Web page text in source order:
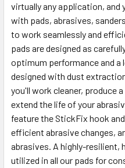
virtually any application, and
with pads, abrasives,
to work seamlessly and
pads are designed as
optimum performance and a
designed with dust
you'll work cleaner, produce
extend the life of your
feature the StickFix hook
efficient abrasive changes,
abrasives. A highly-resilient,
utilized in all our pads for